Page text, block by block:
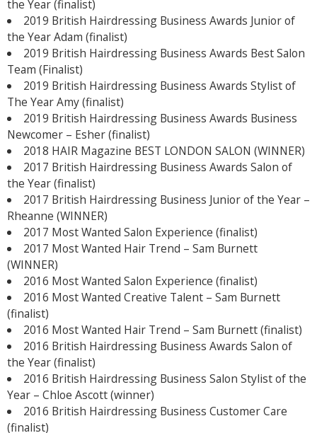
the Year (finalist)
2019 British Hairdressing Business Awards Junior of
the Year Adam (finalist)
2019 British Hairdressing Business Awards Best Salon
Team (Finalist)
2019 British Hairdressing Business Awards Stylist of
The Year Amy (finalist)
2019 British Hairdressing Business Awards Business
Newcomer – Esher (finalist)
2018 HAIR Magazine BEST LONDON SALON (WINNER)
2017 British Hairdressing Business Awards Salon of
the Year (finalist)
2017 British Hairdressing Business Junior of the Year –
Rheanne (WINNER)
2017 Most Wanted Salon Experience (finalist)
2017 Most Wanted Hair Trend – Sam Burnett
(WINNER)
2016 Most Wanted Salon Experience (finalist)
2016 Most Wanted Creative Talent – Sam Burnett
(finalist)
2016 Most Wanted Hair Trend – Sam Burnett (finalist)
2016 British Hairdressing Business Awards Salon of
the Year (finalist)
2016 British Hairdressing Business Salon Stylist of the
Year – Chloe Ascott (winner)
2016 British Hairdressing Business Customer Care
(finalist)